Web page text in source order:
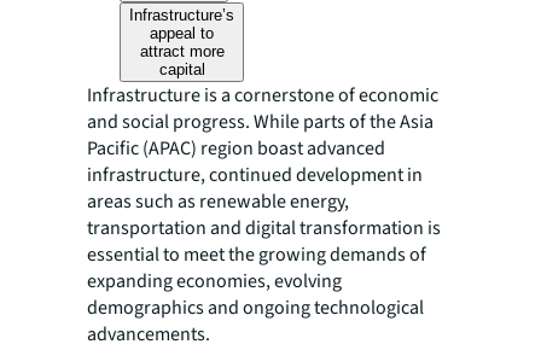
Infrastructure’s
appeal to
attract more
capital
Infrastructure is a cornerstone of economic
and social progress. While parts of the Asia
Pacific (APAC) region boast advanced
infrastructure, continued development in
areas such as renewable energy,
transportation and digital transformation is
essential to meet the growing demands of
expanding economies, evolving
demographics and ongoing technological
advancements.